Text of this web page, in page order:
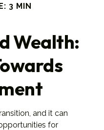
3 MIN
Wealth:
and it can
for